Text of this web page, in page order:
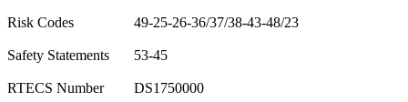
Risk Codes 49-25-26-36/37/38-43-48/23
Safety Statements 53-45
RTECS Number DS1750000